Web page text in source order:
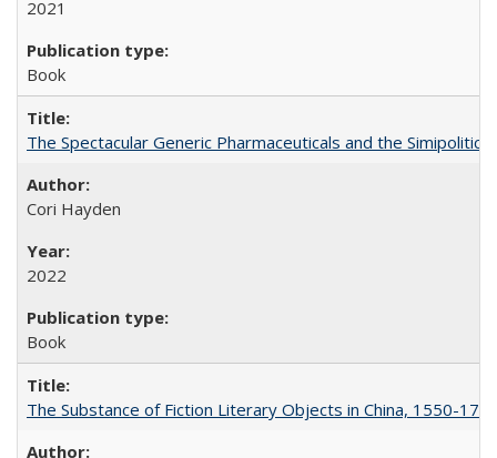
2021
Book
The Spectacular Generic Pharmaceuticals and the
Cori Hayden
2022
Book
The Substance of Fiction Literary Objects in China, 1550-